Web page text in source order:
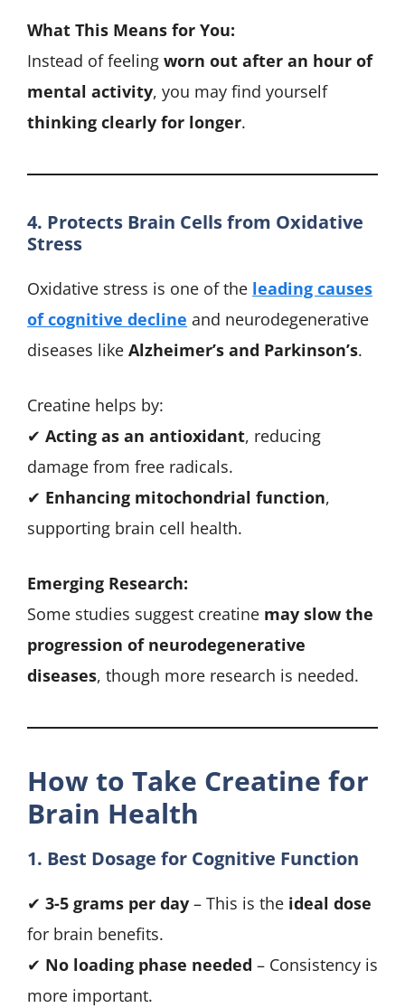
What This Means for You:
Instead of feeling worn out after an hour of
mental activity, you may find yourself
thinking clearly for longer.
4. Protects Brain Cells from Oxidative
Stress
Oxidative stress is one of the leading causes
of cognitive decline and neurodegenerative
diseases like Alzheimer’s and Parkinson’s.
Creatine helps by:
✔ Acting as an antioxidant, reducing
damage from free radicals.
✔ Enhancing mitochondrial function,
supporting brain cell health.
Emerging Research:
Some studies suggest creatine may slow the
progression of neurodegenerative
diseases, though more research is needed.
How to Take Creatine for
Brain Health
1. Best Dosage for Cognitive Function
✔ 3-5 grams per day – This is the ideal dose
for brain benefits.
✔ No loading phase needed – Consistency is
more important.